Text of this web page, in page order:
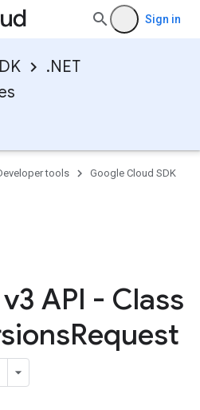
Sign in
.NET
tools
Google Cloud SDK
API - Class
Request